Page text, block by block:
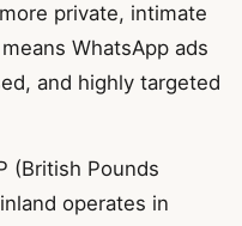
private, intimate
WhatsApp ads
and highly targeted
(British Pounds
operates in